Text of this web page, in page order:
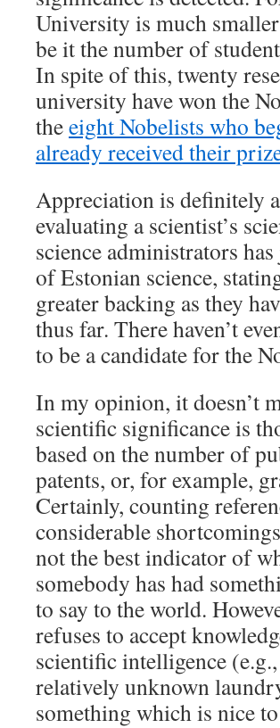
University is much
be it the number of
In spite of this, twenty
university have won the
theeight Nobelists who
already received their
Appreciation is definitely
evaluating a scientist’s
science administrators
of Estonian science,
greater backing as they
thus far. There haven’t
to be a candidate for the
In my opinion, it doesn’t
scientific significance is
based on the number of
patents, or, for example,
Certainly, counting
considerable
not the best indicator of
somebody has had
to say to the world.
refuses to accept
scientific intelligence
relatively unknown
something which is nice